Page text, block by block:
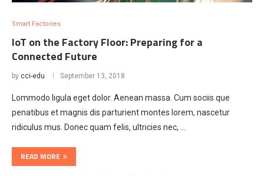
Smart Factories
IoT on the Factory Floor: Preparing for a
Connected Future
by cci-edu September 13, 2018
Lommodo ligula eget dolor. Aenean massa. Cum sociis que
penatibus et magnis dis parturient montes lorem, nascetur
ridiculus mus. Donec quam felis, ultricies nec, …
READ MORE